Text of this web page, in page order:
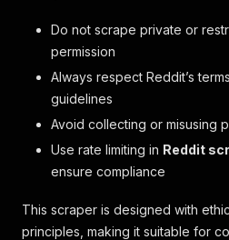
Do not scrape private or
permission
Always respect Reddit’s
guidelines
Avoid collecting or misusing
Use rate limiting in Reddit
ensure compliance
This scraper is designed with
principles, making it suitable for